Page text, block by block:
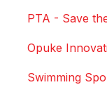
PTA - Save
Opuke
Swimming